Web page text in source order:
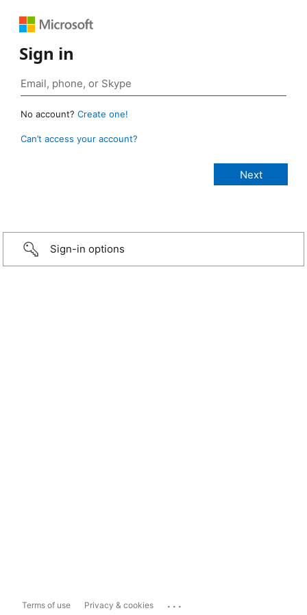
Sign in
No account? Create one!
Can’t access your account?
Sign-in options
Terms of use Privacy & cookies ...